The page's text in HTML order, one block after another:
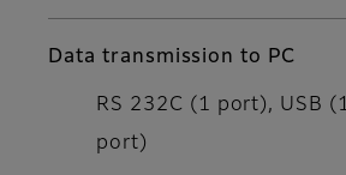
Data transmission to PC
RS 232C (1 port), USB
port)